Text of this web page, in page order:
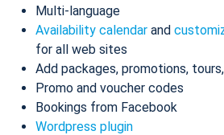
Multi-language
Availability calendar and
for all web sites
Add packages, promotions,
Promo and voucher codes
Bookings from Facebook
Wordpress plugin